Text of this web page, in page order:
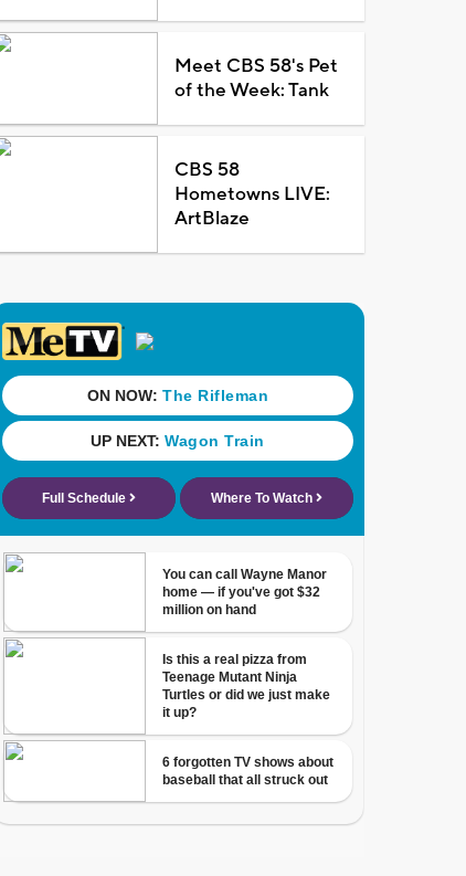
Meet CBS 58's Pet
of the Week: Tank
CBS 58
Hometowns LIVE:
ArtBlaze